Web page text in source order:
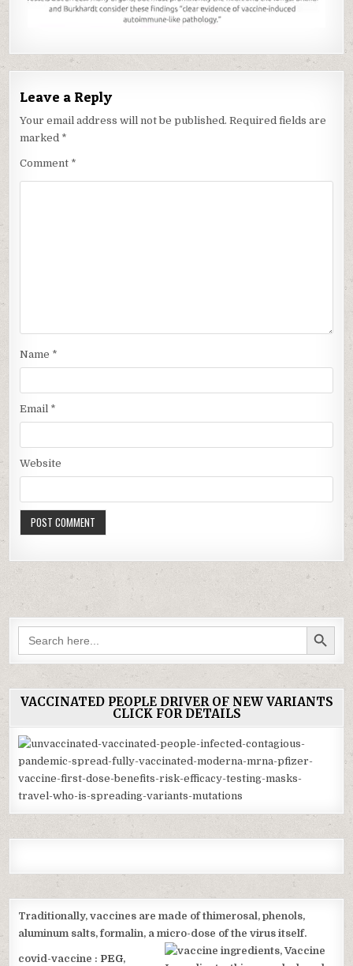
Leave a Reply
Your email address will not be published. Required fields are
marked *
Comment *
Name *
Email *
Website
Search
for:
SEARCH BUTTON
VACCINATED PEOPLE DRIVER OF NEW VARIANTS
CLICK FOR DETAILS
Traditionally, vaccines are made of thimerosal, phenols,
aluminum salts, formalin, a micro-dose of the virus itself.
covid-vaccine : PEG,